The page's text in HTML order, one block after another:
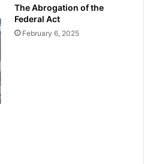
The Abrogation of the
Federal Act
February 6, 2025